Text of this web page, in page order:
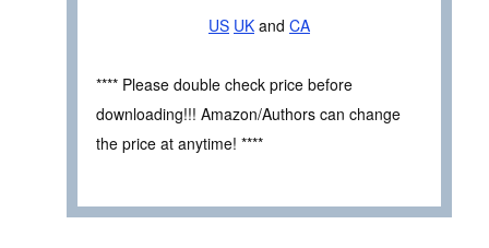
US UK and CA
**** Please double check price before
downloading!!! Amazon/Authors can change
the price at anytime! ****